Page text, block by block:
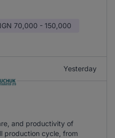
70,000 - 150,000
Yesterday
and productivity of
production cycle, from